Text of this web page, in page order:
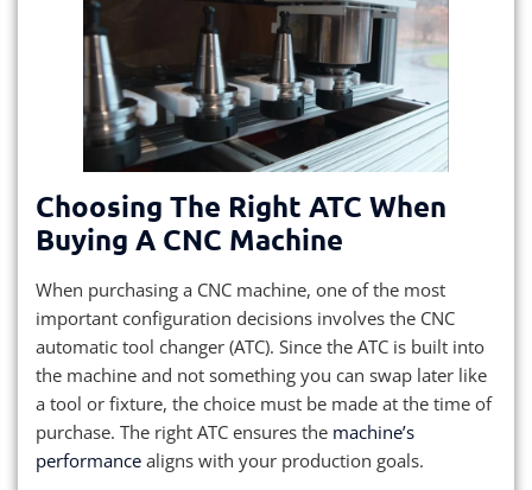
Choosing The Right ATC When
Buying A CNC Machine
When purchasing a CNC machine, one of the most
important configuration decisions involves the CNC
automatic tool changer (ATC). Since the ATC is built into
the machine and not something you can swap later like
a tool or fixture, the choice must be made at the time of
purchase. The right ATC ensures the machine’s
performance aligns with your production goals.